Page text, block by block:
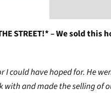
STREET!* – We sold this
I could have hoped for. He
and made the selling of